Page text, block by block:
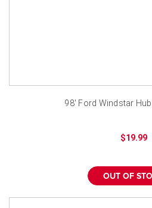
98' Ford Windstar
$19.99
OUT OF